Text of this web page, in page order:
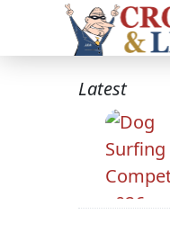
Latest